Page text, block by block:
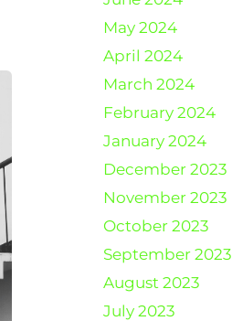
May 2024
April 2024
March 2024
February 2024
January 2024
December 2023
November 2023
October 2023
September 2023
August 2023
July 2023